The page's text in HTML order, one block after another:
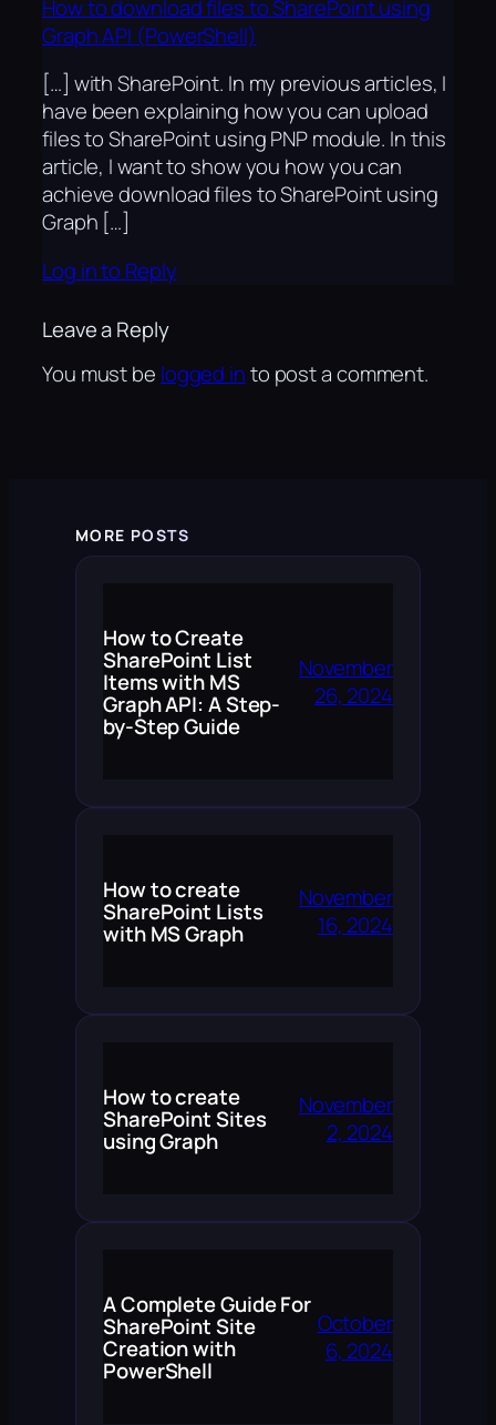
How to download files to SharePoint using
Graph API (PowerShell)
[…] with SharePoint. In my previous articles, I
have been explaining how you can upload
files to SharePoint using PNP module. In this
article, I want to show you how you can
achieve download files to SharePoint using
Graph […]
Log in to Reply
Leave a Reply
You must be logged into post a comment.
MORE POSTS
How to Create
SharePoint List
Items with MS
Graph API: A Step-
by-Step Guide
November
26, 2024
How to create
SharePoint Lists
with MS Graph
November
16, 2024
How to create
SharePoint Sites
using Graph
November
2, 2024
A Complete Guide For
SharePoint Site
Creation with
PowerShell
October
6, 2024